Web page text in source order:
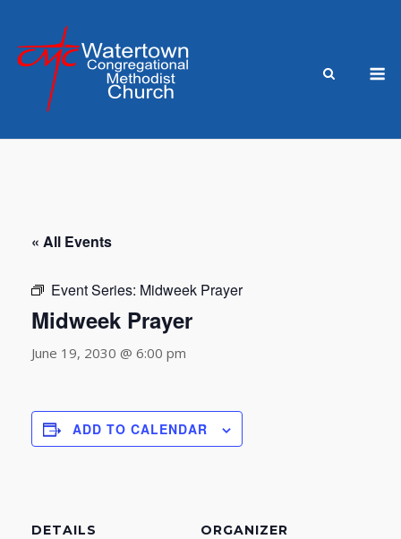
content
« All Events
Event Series: Midweek Prayer
Midweek Prayer
June 19, 2030 @ 6:00 pm
ADD TO CALENDAR
DETAILS ORGANIZER